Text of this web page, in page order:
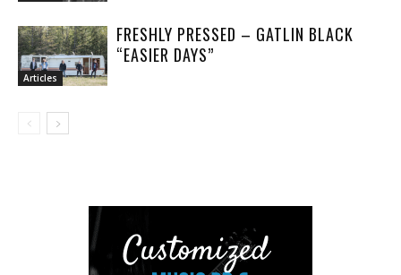
Articles
FRESHLY PRESSED – GATLIN BLACK
“EASIER DAYS”